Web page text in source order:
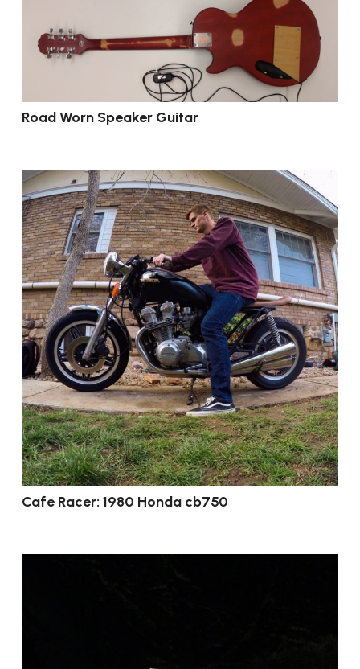
Road Worn Speaker Guitar
Cafe Racer: 1980 Honda cb750